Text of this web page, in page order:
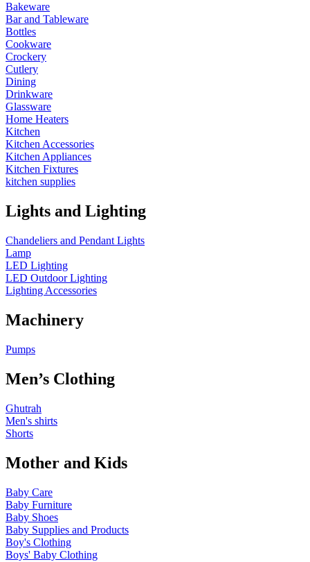
Bakeware
Bar and Tableware
Bottles
Cookware
Crockery
Cutlery
Dining
Drinkware
Glassware
Home Heaters
Kitchen
Kitchen Accessories
Kitchen Appliances
Kitchen Fixtures
kitchen supplies
Lights and Lighting
Chandeliers and Pendant Lights
Lamp
LED Lighting
LED Outdoor Lighting
Lighting Accessories
Machinery
Pumps
Men’s Clothing
Ghutrah
Men's shirts
Shorts
Mother and Kids
Baby Care
Baby Furniture
Baby Shoes
Baby Supplies and Products
Boy's Clothing
Boys' Baby Clothing